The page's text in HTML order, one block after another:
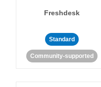
Freshdesk
Standard
Community-supported